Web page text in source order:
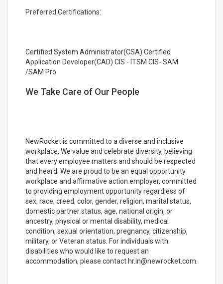
Preferred Certifications:
Certified System Administrator(CSA) Certified
Application Developer(CAD) CIS - ITSM CIS- SAM
/SAM Pro
We Take Care of Our People
NewRocket is committed to a diverse and inclusive
workplace. We value and celebrate diversity, believing
that every employee matters and should be respected
and heard. We are proud to be an equal opportunity
workplace and affirmative action employer, committed
to providing employment opportunity regardless of
sex, race, creed, color, gender, religion, marital status,
domestic partner status, age, national origin, or
ancestry, physical or mental disability, medical
condition, sexual orientation, pregnancy, citizenship,
military, or Veteran status. For individuals with
disabilities who would like to request an
accommodation, please contact hr.in@newrocket.com.